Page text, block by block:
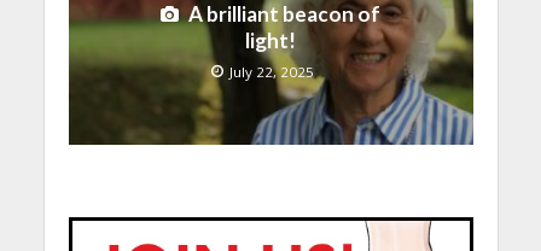
A brilliant beacon of
light!
July 22, 2025